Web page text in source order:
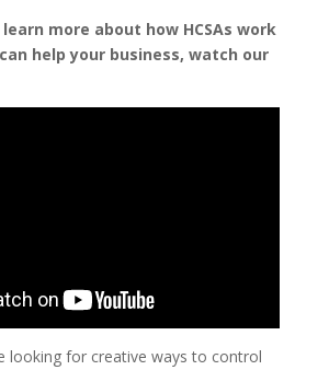
more about how HCSAs work
help your business, watch our
looking for creative ways to control